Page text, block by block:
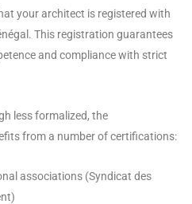
your architect is registered with
This registration guarantees
and compliance with strict
less formalized, the
from a number of certifications:
associations (Syndicat des